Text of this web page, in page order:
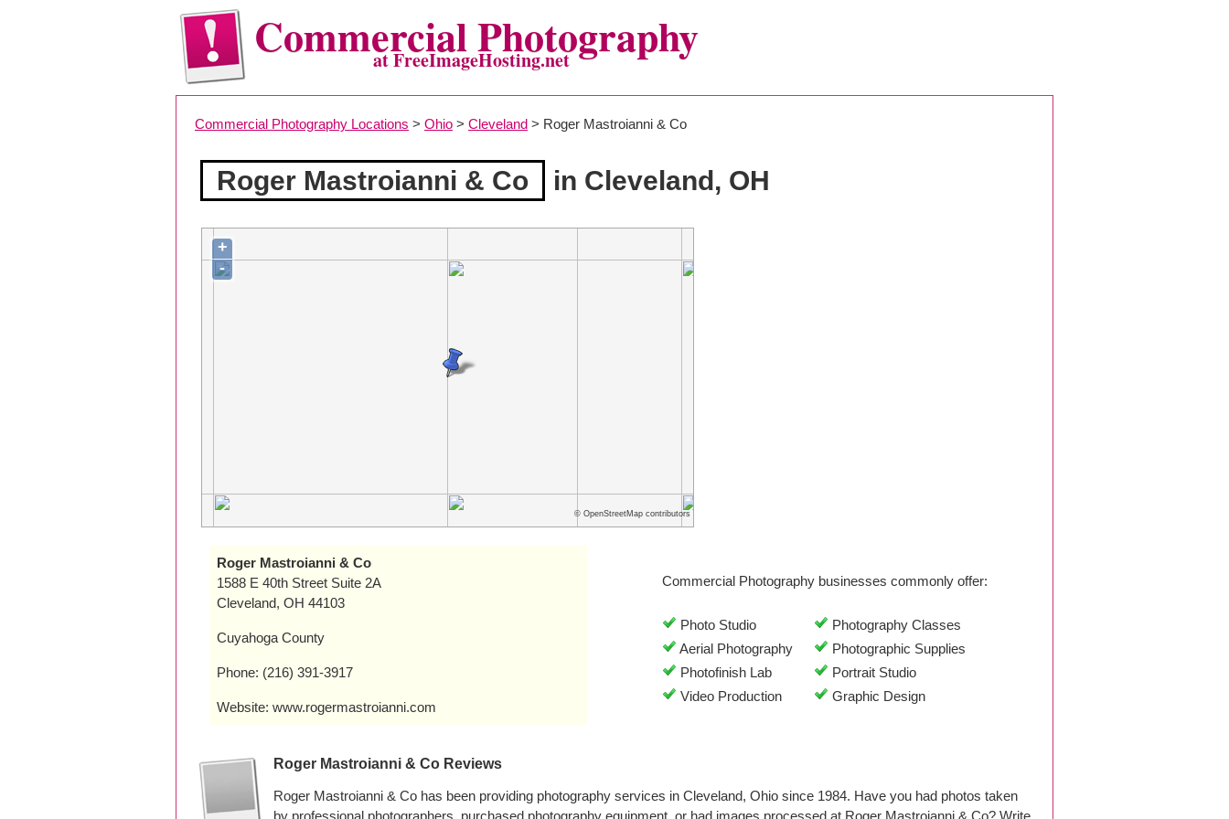
Commercial Photography
at FreeImageHosting.net
Commercial Photography Locations > Ohio > Cleveland > Roger Mastroianni & Co
Roger Mastroianni & Co in Cleveland, OH
+
-
© OpenStreetMap contributors
Roger Mastroianni & Co
1588 E 40th Street Suite 2A
Cleveland, OH 44103
Cuyahoga County
Phone: (216) 391-3917
Website: www.rogermastroianni.com
Commercial Photography businesses commonly offer:
Photo Studio
Photography Classes
Aerial Photography
Photographic Supplies
Photofinish Lab
Portrait Studio
Video Production
Graphic Design
Roger Mastroianni & Co Reviews
Roger Mastroianni & Co has been providing photography services in Cleveland, Ohio since 1984. Have you had photos taken
by professional photographers, purchased photography equipment, or had images processed at Roger Mastroianni & Co? Write